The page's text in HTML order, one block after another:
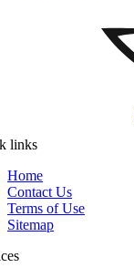
links
Home
Contact Us
Terms of Use
Sitemap